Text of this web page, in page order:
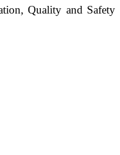
Quality and Safety